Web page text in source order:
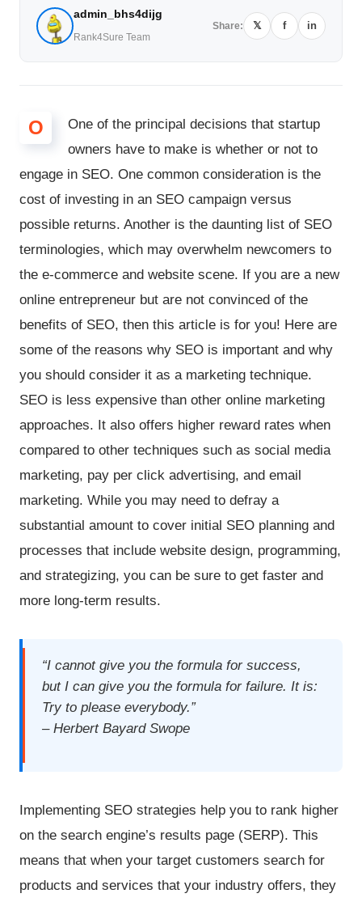
admin_bhs4dijg
Rank4Sure Team
Share: 𝕏 f in
O
One of the principal decisions that startup
owners have to make is whether or not to
engage in SEO. One common consideration is the
cost of investing in an SEO campaign versus
possible returns. Another is the daunting list of SEO
terminologies, which may overwhelm newcomers to
the e-commerce and website scene. If you are a new
online entrepreneur but are not convinced of the
benefits of SEO, then this article is for you! Here are
some of the reasons why SEO is important and why
you should consider it as a marketing technique.
SEO is less expensive than other online marketing
approaches. It also offers higher reward rates when
compared to other techniques such as social media
marketing, pay per click advertising, and email
marketing. While you may need to defray a
substantial amount to cover initial SEO planning and
processes that include website design, programming,
and strategizing, you can be sure to get faster and
more long-term results.
“I cannot give you the formula for success,
but I can give you the formula for failure. It is:
Try to please everybody.”
– Herbert Bayard Swope
Implementing SEO strategies help you to rank higher
on the search engine’s results page (SERP). This
means that when your target customers search for
products and services that your industry offers, they